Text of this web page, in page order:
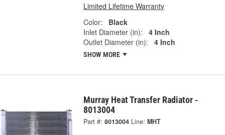
Limited Lifetime Warranty
Color:
Black
Inlet Diameter (in):
4 Inch
Outlet Diameter (in):
4 Inch
SHOW MORE
Murray Heat Transfer Radiator -
8013004
Part #: 8013004 Line: MHT